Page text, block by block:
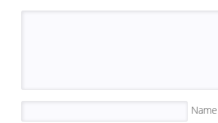
Name